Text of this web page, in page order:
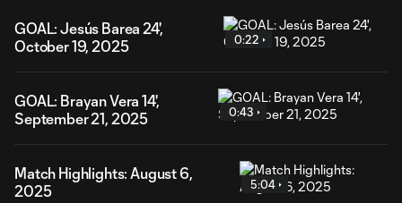
GOAL: Jesús Barea 24',
October 19, 2025
0:22
GOAL: Brayan Vera 14',
September 21, 2025
0:43
Match Highlights: August 6,
2025
5:04